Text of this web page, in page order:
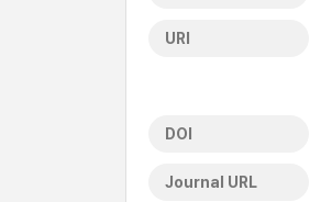
URI
DOI
Journal URL